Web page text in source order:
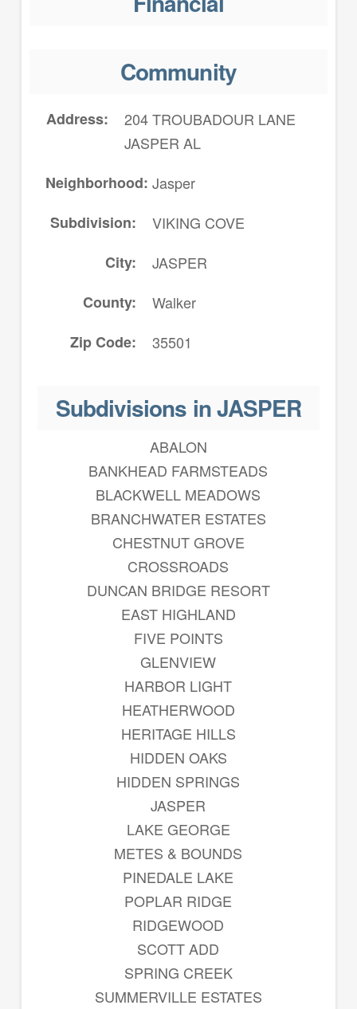
Community
Address
204 TROUBADOUR LANE
JASPER AL
Neighborhood Jasper
Subdivision
VIKING COVE
City
JASPER
County
Walker
Zip Code
35501
Subdivisions in JASPER
ABALON
BANKHEAD FARMSTEADS
BLACKWELL MEADOWS
BRANCHWATER ESTATES
CHESTNUT GROVE
CROSSROADS
DUNCAN BRIDGE RESORT
EAST HIGHLAND
FIVE POINTS
GLENVIEW
HARBOR LIGHT
HEATHERWOOD
HERITAGE HILLS
HIDDEN OAKS
HIDDEN SPRINGS
JASPER
LAKE GEORGE
METES & BOUNDS
PINEDALE LAKE
POPLAR RIDGE
RIDGEWOOD
SCOTT ADD
SPRING CREEK
SUMMERVILLE ESTATES